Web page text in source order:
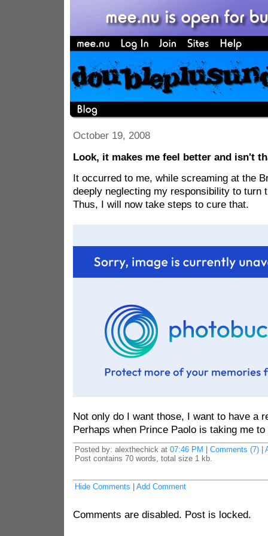
October 19, 2008
Look, it makes me feel better and isn't
It occurred to me, while screaming at the
deeply neglecting my responsibility to turn
Thus, I will now take steps to cure that.
Not only do I want those, I want to have a
Perhaps when Prince Paolo is taking me
Posted by: alexthechick at 07:46 PM Comments (7)|
Post contains 70 words, total size 1 kb.
Hide Comments Add Comment
Comments are disabled. Post is locked.